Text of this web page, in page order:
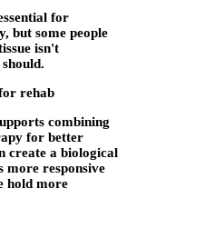
for
but some people
isn't
rehab
combining
for better
create a biological
more responsive
hold more